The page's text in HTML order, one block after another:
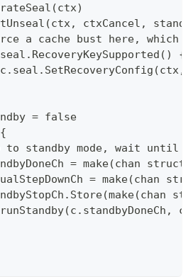
ctxCancel,
a cache bust here, which
{
c.seal.SetRecoveryConfig(ctx,
= false
to standby mode, wait until
= make(chan
= make(chan